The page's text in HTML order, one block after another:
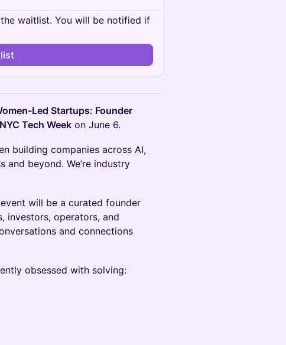
waitlist. You will be notified if
Led Startups: Founder
NYC Tech Week on June 6.
building companies across AI,
and beyond. We’re industry
will be a curated founder
investors, operators, and
and connections
obsessed with solving: